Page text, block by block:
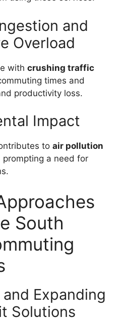
and
Overload
with crushing traffic
times and
productivity loss.
Impact
to air pollution
prompting a need for
South
Expanding
Solutions